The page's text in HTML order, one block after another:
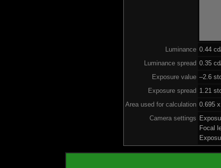
Luminance 0.44
Luminance spread 0.35
Exposure value –2.6
Exposure spread 1.21
Area used for calculation 0.695
Camera settings
Focal